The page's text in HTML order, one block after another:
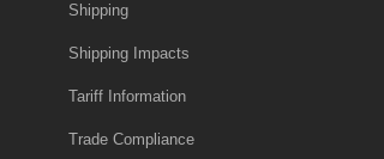
Shipping
Shipping Impacts
Tariff Information
Trade Compliance